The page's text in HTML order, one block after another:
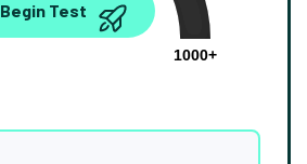
1000+
Begin Test